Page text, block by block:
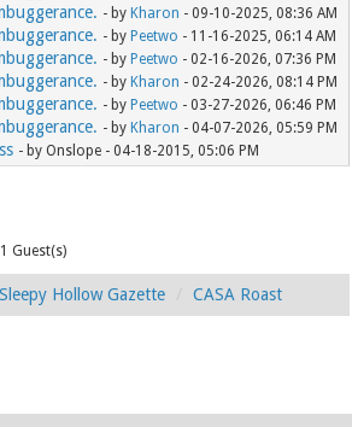
- by Kharon - 09-10-2025, 08:36 AM
- by Peetwo - 11-16-2025, 06:14 AM
- by Peetwo - 02-16-2026, 07:36 PM
- by Kharon - 02-24-2026, 08:14 PM
- by Peetwo - 03-27-2026, 06:46 PM
- by Kharon - 04-07-2026, 05:59 PM
- by Onslope - 04-18-2015, 05:06 PM
Guest(s)
Hollow Gazette CASA Roast